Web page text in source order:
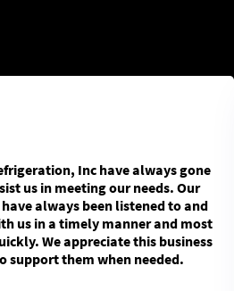
Inc have always gone
us in meeting our needs. Our
always been listened to and
us in a timely manner and most
We appreciate this business
support them when needed.